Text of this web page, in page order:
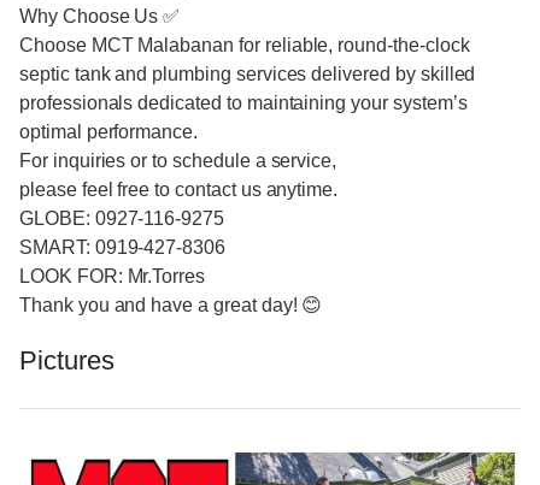
Why Choose Us ✅
Choose MCT Malabanan for reliable, round-the-clock
septic tank and plumbing services delivered by skilled
professionals dedicated to maintaining your system’s
optimal performance.
For inquiries or to schedule a service,
please feel free to contact us anytime.
GLOBE: 0927-116-9275
SMART: 0919-427-8306
LOOK FOR: Mr.Torres
Thank you and have a great day! 😊
Pictures